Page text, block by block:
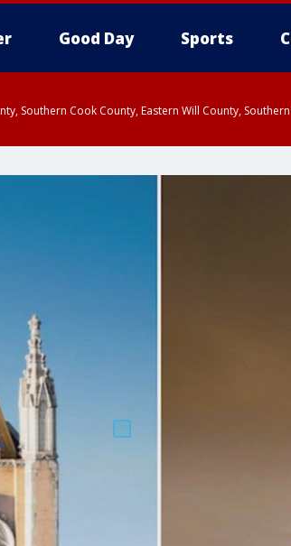
Good Day Sports
Southern Cook County, Eastern Will County,